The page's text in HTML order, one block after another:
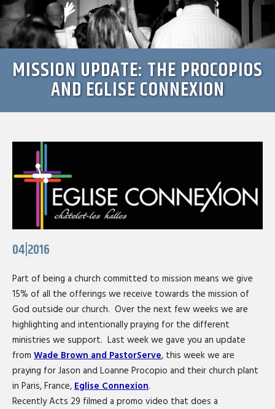
MISSION UPDATE: THE PROCOPIOS
AND EGLISE CONNEXION
04|2016
Part of being a church committed to mission means we give
15% of all the offerings we receive towards the mission of
God outside our church. Over the next few weeks we are
highlighting and intentionally praying for the different
ministries we support. Last week we gave you an update
from Wade Brown and PastorServe, this week we are
praying for Jason and Loanne Procopio and their church plant
in Paris, France, Eglise Connexion.
Recently Acts 29 filmed a promo video that does a